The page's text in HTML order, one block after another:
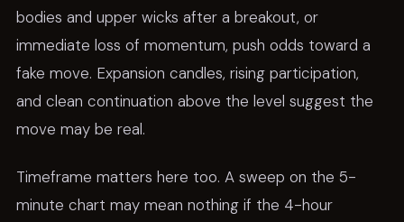
bodies and upper wicks after a breakout, or
immediate loss of momentum, push odds toward a
fake move. Expansion candles, rising participation,
and clean continuation above the level suggest the
move may be real.
Timeframe matters here too. A sweep on the 5-
minute chart may mean nothing if the 4-hour